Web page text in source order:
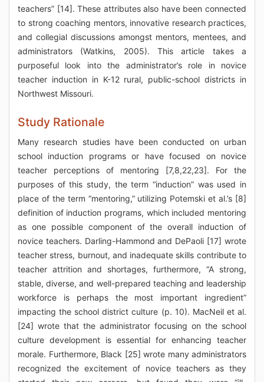
teachers” [14]. These attributes also have been connected
to strong coaching mentors, innovative research practices,
and collegial discussions amongst mentors, mentees, and
administrators (Watkins, 2005). This article takes a
purposeful look into the administrator’s role in novice
teacher induction in K-12 rural, public-school districts in
Northwest Missouri.
Study Rationale
Many research studies have been conducted on urban
school induction programs or have focused on novice
teacher perceptions of mentoring [7,8,22,23]. For the
purposes of this study, the term “induction” was used in
place of the term “mentoring,” utilizing Potemski et al.’s [8]
definition of induction programs, which included mentoring
as one possible component of the overall induction of
novice teachers. Darling-Hammond and DePaoli [17] wrote
teacher stress, burnout, and inadequate skills contribute to
teacher attrition and shortages, furthermore, “A strong,
stable, diverse, and well-prepared teaching and leadership
workforce is perhaps the most important ingredient”
impacting the school district culture (p. 10). MacNeil et al.
[24] wrote that the administrator focusing on the school
culture development is essential for enhancing teacher
morale. Furthermore, Black [25] wrote many administrators
recognized the excitement of novice teachers as they